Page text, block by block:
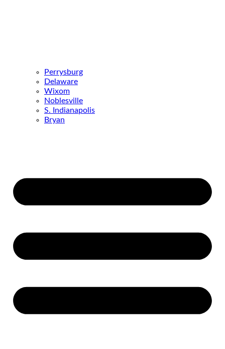
Perrysburg
Delaware
Wixom
Noblesville
S. Indianapolis
Bryan